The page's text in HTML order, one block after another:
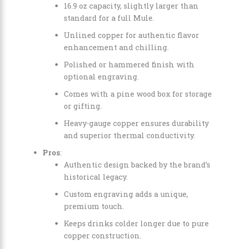
16.9 oz capacity, slightly larger than
standard for a full Mule.
Unlined copper for authentic flavor
enhancement and chilling.
Polished or hammered finish with
optional engraving.
Comes with a pine wood box for storage
or gifting.
Heavy-gauge copper ensures durability
and superior thermal conductivity.
Pros:
Authentic design backed by the brand’s
historical legacy.
Custom engraving adds a unique,
premium touch.
Keeps drinks colder longer due to pure
copper construction.